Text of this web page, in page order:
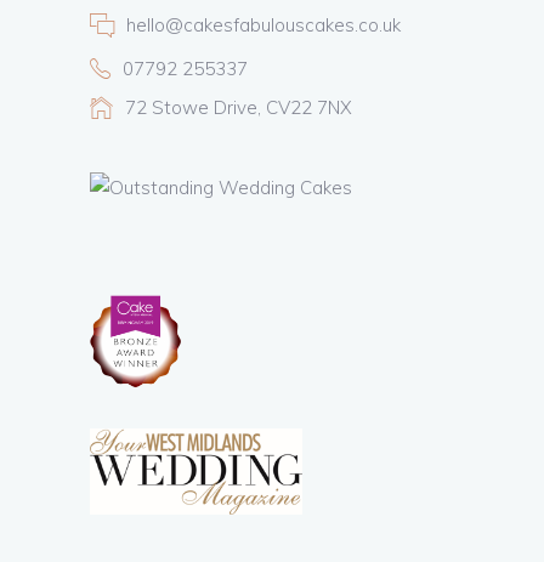
hello@cakesfabulouscakes.co.uk
07792 255337
72 Stowe Drive, CV22 7NX